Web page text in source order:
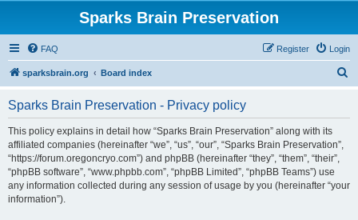
Sparks Brain Preservation
FAQ Login
Register
sparksbrain.org Board index
Sparks Brain Preservation - Privacy policy
This policy explains in detail how “Sparks Brain Preservation” along with its
affiliated companies (hereinafter “we”, “us”, “our”, “Sparks Brain Preservation”,
“https://forum.oregoncryo.com”) and phpBB (hereinafter “they”, “them”, “their”,
“phpBB software”, “www.phpbb.com”, “phpBB Limited”, “phpBB Teams”) use
any information collected during any session of usage by you (hereinafter “your
information”).